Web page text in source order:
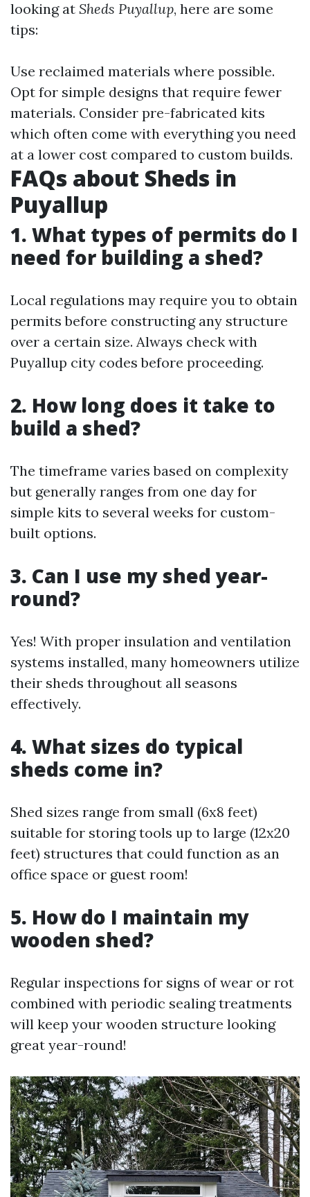
looking at Sheds Puyallup, here are some
tips:
Use reclaimed materials where possible.
Opt for simple designs that require fewer
materials. Consider pre-fabricated kits
which often come with everything you need
at a lower cost compared to custom builds.
FAQs about Sheds in
Puyallup
1. What types of permits do I
need for building a shed?
Local regulations may require you to obtain
permits before constructing any structure
over a certain size. Always check with
Puyallup city codes before proceeding.
2. How long does it take to
build a shed?
The timeframe varies based on complexity
but generally ranges from one day for
simple kits to several weeks for custom-
built options.
3. Can I use my shed year-
round?
Yes! With proper insulation and ventilation
systems installed, many homeowners utilize
their sheds throughout all seasons
effectively.
4. What sizes do typical
sheds come in?
Shed sizes range from small (6x8 feet)
suitable for storing tools up to large (12x20
feet) structures that could function as an
office space or guest room!
5. How do I maintain my
wooden shed?
Regular inspections for signs of wear or rot
combined with periodic sealing treatments
will keep your wooden structure looking
great year-round!